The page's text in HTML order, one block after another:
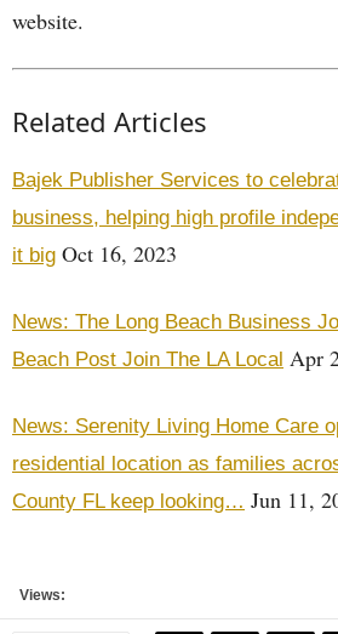
website.
Related Articles
Bajek Publisher Services to
business, helping high profile
it big Oct 16, 2023
News: The Long Beach Business
Beach Post Join The LA Local Apr
News: Serenity Living Home Care
residential location as families
County FL keep looking… Jun 11,
Views: